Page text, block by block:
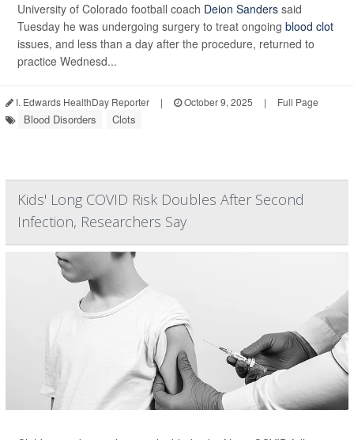
University of Colorado football coach Deion Sanders said
Tuesday he was undergoing surgery to treat ongoing blood clot
issues, and less than a day after the procedure, returned to
practice Wednesd...
I. Edwards HealthDay Reporter | October 9, 2025 | Full Page
Blood Disorders Clots
Kids' Long COVID Risk Doubles After Second
Infection, Researchers Say